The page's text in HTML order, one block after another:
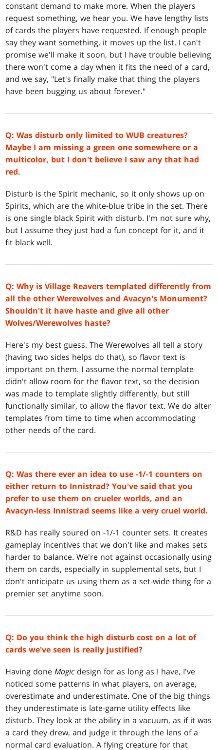
constant demand to make more. When the players
request something, we hear you. We have lengthy lists
of cards the players have requested. If enough people
say they want something, it moves up the list. I can't
promise we'll make it soon, but I have trouble believing
there won't come a day when it fits the need of a card,
and we say, "Let's finally make that thing the players
have been bugging us about forever."
Q: Was disturb only limited to WUB creatures?
Maybe I am missing a green one somewhere or a
multicolor, but I don't believe I saw any that had
red.
Disturb is the Spirit mechanic, so it only shows up on
Spirits, which are the white-blue tribe in the set. There
is one single black Spirit with disturb. I'm not sure why,
but I assume they just had a fun concept for it, and it
fit black well.
Q: Why is Village Reavers templated differently from
all the other Werewolves and Avacyn's Monument?
Shouldn't it have haste and give all other
Wolves/Werewolves haste?
Here's my best guess. The Werewolves all tell a story
(having two sides helps do that), so flavor text is
important on them. I assume the normal template
didn't allow room for the flavor text, so the decision
was made to template slightly differently, but still
functionally similar, to allow the flavor text. We do alter
templates from time to time when accommodating
other needs of the card.
Q: Was there ever an idea to use -1/-1 counters on
either return to Innistrad? You've said that you
prefer to use them on crueler worlds, and an
Avacyn-less Innistrad seems like a very cruel world.
R&D has really soured on -1/-1 counter sets. It creates
gameplay incentives that we don't like and makes sets
harder to balance. We're not against occasionally using
them on cards, especially in supplemental sets, but I
don't anticipate us using them as a set-wide thing for a
premier set anytime soon.
Q: Do you think the high disturb cost on a lot of
cards we've seen is really justified?
Having doneMagic design for as long as I have, I've
noticed some patterns in what players, on average,
overestimate and underestimate. One of the big things
they underestimate is late-game utility effects like
disturb. They look at the ability in a vacuum, as if it was
a card they drew, and judge it through the lens of a
normal card evaluation. A flying creature for that